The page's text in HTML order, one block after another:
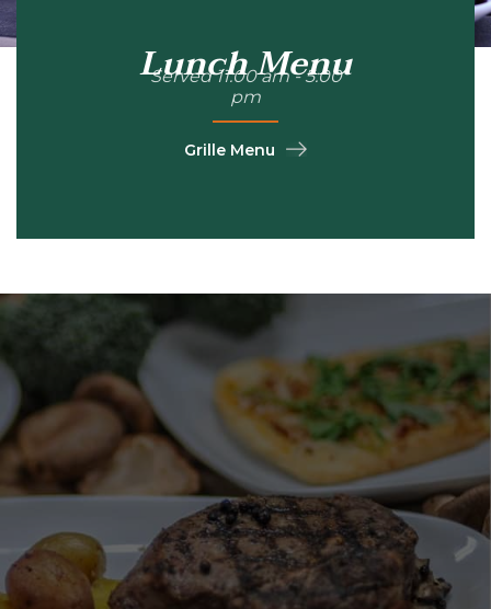
Lunch Menu
Served 11:00 am - 5:00
pm
Grille Menu